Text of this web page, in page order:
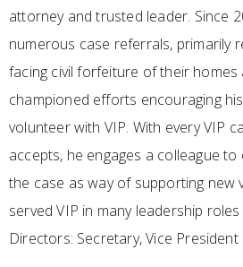
attorney and trusted leader. Since
numerous case referrals, primarily
facing civil forfeiture of their homes
championed efforts encouraging
volunteer with VIP. With every VIP
accepts, he engages a colleague
the case as way of supporting new
served VIP in many leadership
Directors: Secretary, Vice